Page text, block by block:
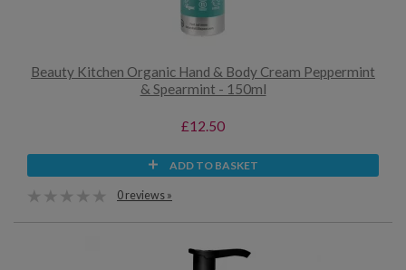
Beauty Kitchen Organic Hand & Body Cream Peppermint
& Spearmint - 150ml
£12.50
ADD TO BASKET
0 reviews »